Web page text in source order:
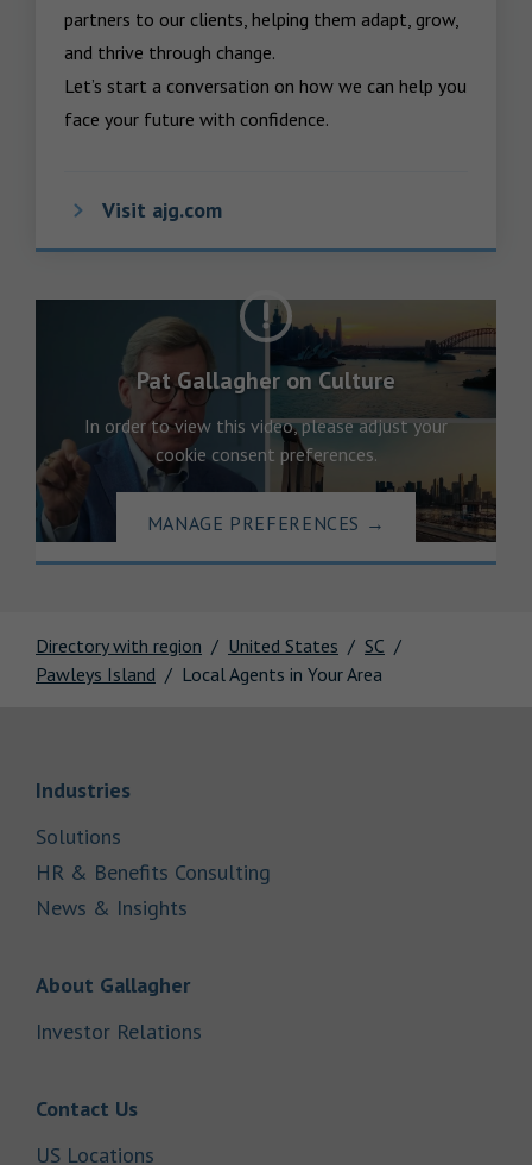
Directory with region United States
SC
Pawleys Island
Local Agents in Your Area
partners to our clients, helping them adapt, grow,
and thrive through change.
Let’s start a conversation on how we can help you
face your future with confidence.
Visit ajg.com
Pat Gallagher on Culture
In order to view this video, please adjust your
cookie consent preferences.
MANAGE PREFERENCES →
IndustriesLink Opens in New Tab
Solutions
HR & Benefits Consulting
News & Insights
About GallagherLink Opens in New Tab
Investor Relations
Contact UsLink Opens in New Tab
US Locations